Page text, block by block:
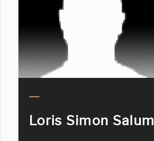
Loris Simon Salum